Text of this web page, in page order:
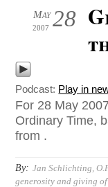
28
May
2007
Podcast: Play in
For 28 May
Ordinary Time,
from .
By: Jan Schlichting,
generosity and giving